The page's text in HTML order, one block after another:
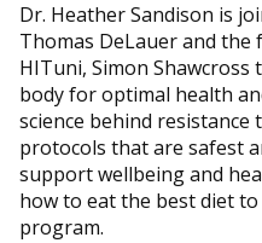
Dr. Heather Sandison is
Thomas DeLauer and
HITuni, Simon
body for optimal health
science behind
protocols that are safest
support wellbeing and
how to eat the best diet
program.